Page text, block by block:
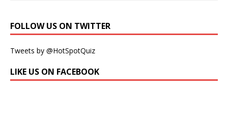
FOLLOW US ON TWITTER
Tweets by @HotSpotQuiz
LIKE US ON FACEBOOK